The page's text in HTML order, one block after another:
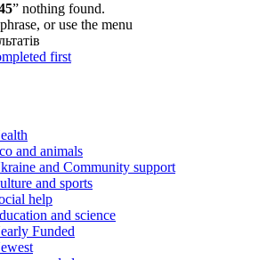
” nothing found.
or use the menu
first
and animals
and Community support
and sports
help
and science
Funded